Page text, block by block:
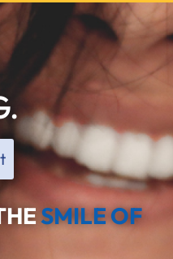
SMILE OF